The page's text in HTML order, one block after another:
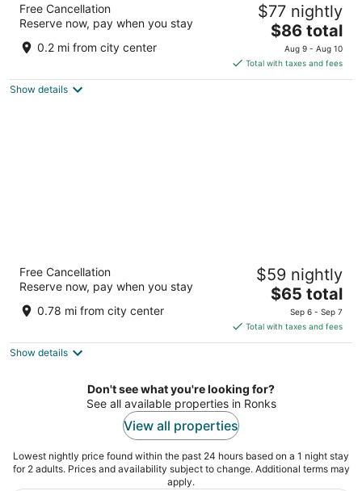
out
84 N Ronks Rd Ronks PA
Free Cancellation
Reserve now, pay when you stay
0.2 mi from city center
$77 nightly
The
price
is
$86
$86 total
Aug 9 - Aug 10
Total with taxes and fees
Show details
The Lancaster Motel By OYO Ronks near
Paradise
out
5
2628 Lincoln Hwy E Ronks PA
Free Cancellation
Reserve now, pay when you stay
0.78 mi from city center
$59 nightly
The
price
is
$65
night
$65 total
Sep 6 - Sep 7
Total with taxes and fees
Show details
Don't see what you're looking for?
See all available properties in Ronks
View all properties
Lowest nightly price found within the past 24 hours based on a 1 night stay
for 2 adults. Prices and availability subject to change. Additional terms may
apply.